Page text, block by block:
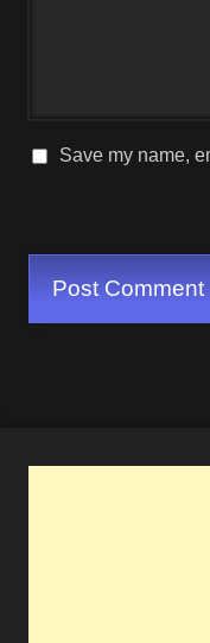
Save my name,